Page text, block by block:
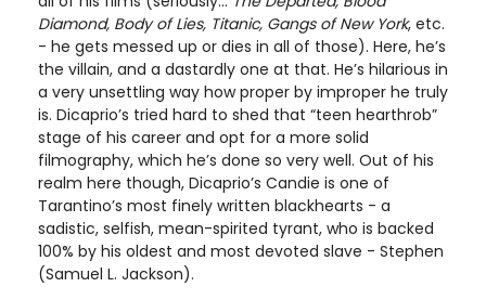
Diamond, Body of Lies, Titanic, Gangs of New York, etc.
- he gets messed up or dies in all of those). Here, he’s
the villain, and a dastardly one at that. He’s hilarious in
a very unsettling way how proper by improper he truly
is. Dicaprio’s tried hard to shed that “teen hearthrob”
stage of his career and opt for a more solid
filmography, which he’s done so very well. Out of his
realm here though, Dicaprio’s Candie is one of
Tarantino’s most finely written blackhearts - a
sadistic, selfish, mean-spirited tyrant, who is backed
100% by his oldest and most devoted slave - Stephen
(Samuel L. Jackson).